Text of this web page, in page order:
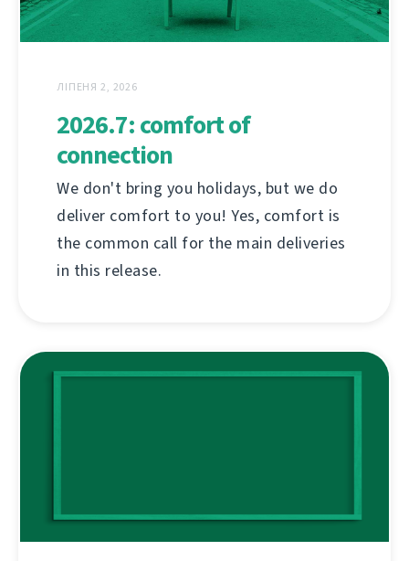
ЛІПЕНЯ 2, 2026
2026.7: comfort of
connection
We don't bring you holidays, but we do
deliver comfort to you! Yes, comfort is
the common call for the main deliveries
in this release.